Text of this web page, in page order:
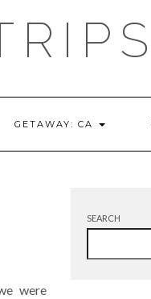
GETAWAY: CA
were
SEARCH